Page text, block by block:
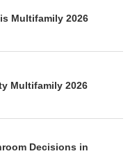
Multifamily 2026
Multifamily 2026
Decisions in